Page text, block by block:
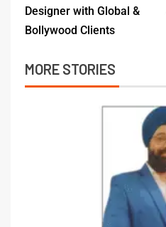
Designer with Global &
Bollywood Clients
MORE STORIES